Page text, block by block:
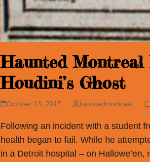
Haunted Montreal
Houdini’s Ghost
October 13, 2017 hauntedmontreal
Following an incident with a student
health began to fail. While he
in a Detroit hospital – on